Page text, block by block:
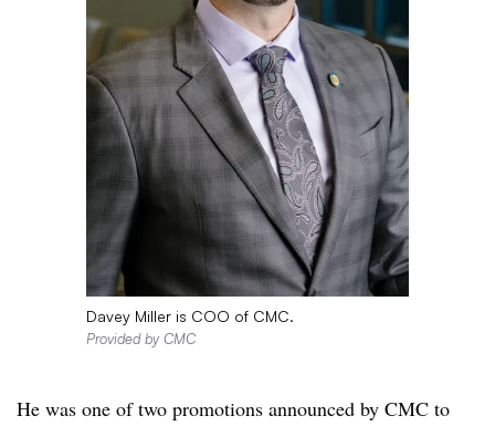
Davey Miller is COO of CMC.
Provided by CMC
He was one of two promotions announced by CMC to